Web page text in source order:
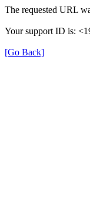
The requested URL
Your support ID is:
[Go Back]